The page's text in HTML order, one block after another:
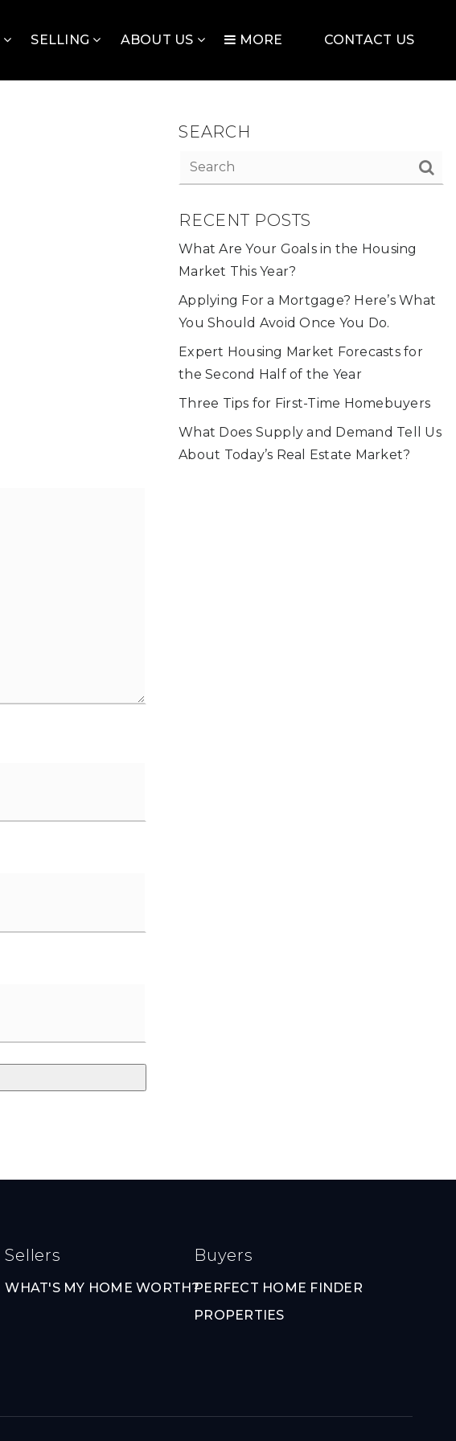
SELLING ABOUT US MORE CONTACT US
SEARCH
RECENT POSTS
What Are Your Goals in the Housing
Market This Year?
Applying For a Mortgage? Here’s What
You Should Avoid Once You Do.
Expert Housing Market Forecasts for
the Second Half of the Year
Three Tips for First-Time Homebuyers
What Does Supply and Demand Tell Us
About Today’s Real Estate Market?
Sellers
WHAT'S MY HOME WORTH?
Buyers
PERFECT HOME FINDER
PROPERTIES